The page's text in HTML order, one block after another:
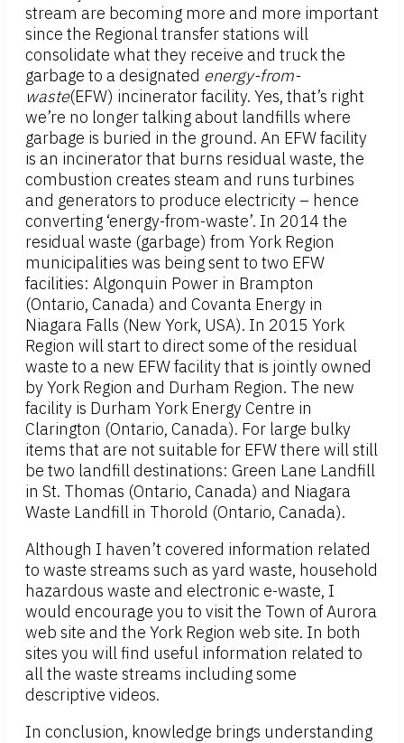
stream are becoming more and more important
since the Regional transfer stations will
consolidate what they receive and truck the
garbage to a designated energy-from-
waste(EFW) incinerator facility. Yes, that’s right
we’re no longer talking about landfills where
garbage is buried in the ground. An EFW facility
is an incinerator that burns residual waste, the
combustion creates steam and runs turbines
and generators to produce electricity – hence
converting ‘energy-from-waste’. In 2014 the
residual waste (garbage) from York Region
municipalities was being sent to two EFW
facilities: Algonquin Power in Brampton
(Ontario, Canada) and Covanta Energy in
Niagara Falls (New York, USA). In 2015 York
Region will start to direct some of the residual
waste to a new EFW facility that is jointly owned
by York Region and Durham Region. The new
facility is Durham York Energy Centre in
Clarington (Ontario, Canada). For large bulky
items that are not suitable for EFW there will still
be two landfill destinations: Green Lane Landfill
in St. Thomas (Ontario, Canada) and Niagara
Waste Landfill in Thorold (Ontario, Canada).
Although I haven’t covered information related
to waste streams such as yard waste, household
hazardous waste and electronic e-waste, I
would encourage you to visit the Town of Aurora
web site and the York Region web site. In both
sites you will find useful information related to
all the waste streams including some
descriptive videos.
In conclusion, knowledge brings understanding